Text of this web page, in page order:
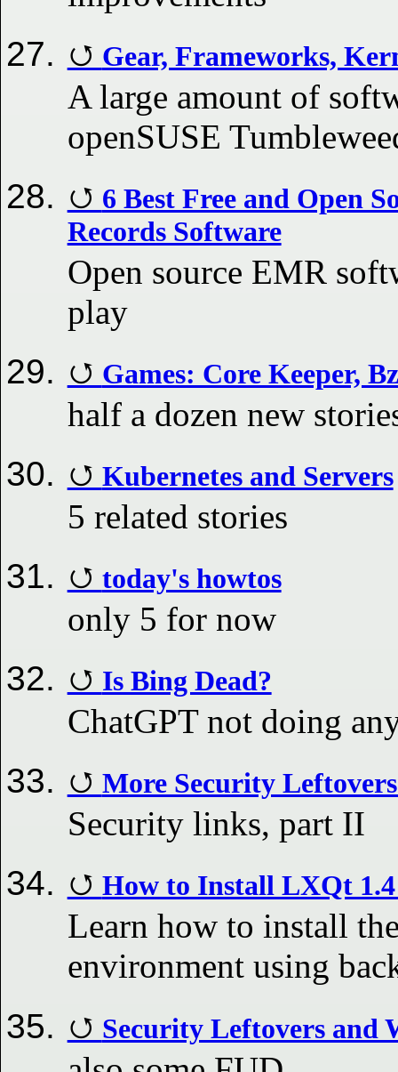
Gear, Frameworks,
A large amount of
openSUSE
6 Best Free and Open
Records Software
Open source EMR
play
Games: Core Keeper,
half a dozen new
Kubernetes and Servers
5 related stories
today's howtos
only 5 for now
Is Bing Dead?
ChatGPT not doing
More Security
Security links, part II
How to Install LXQt
Learn how to install
environment using
Security Leftovers and